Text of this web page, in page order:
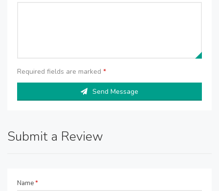
Required fields are marked *
Send Message
Submit a Review
Name*